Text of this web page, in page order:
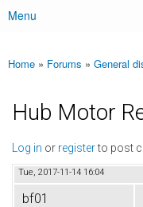
Main menu
Menu
You are here
Home » Forums » General
Hub Motor
Log in or registerto post
Tue, 2017-11-14 16:04
bf01